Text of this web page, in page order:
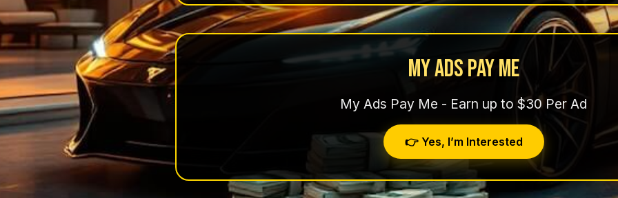
My Ads Pay Me
My Ads Pay Me - Earn up to $30 Per Ad
👉 Yes, I’m Interested